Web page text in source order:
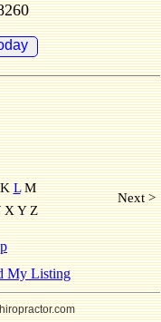
KLM
X Y Z
Next >
My Listing